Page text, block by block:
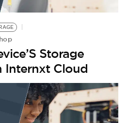
Storage
Internxt Cloud